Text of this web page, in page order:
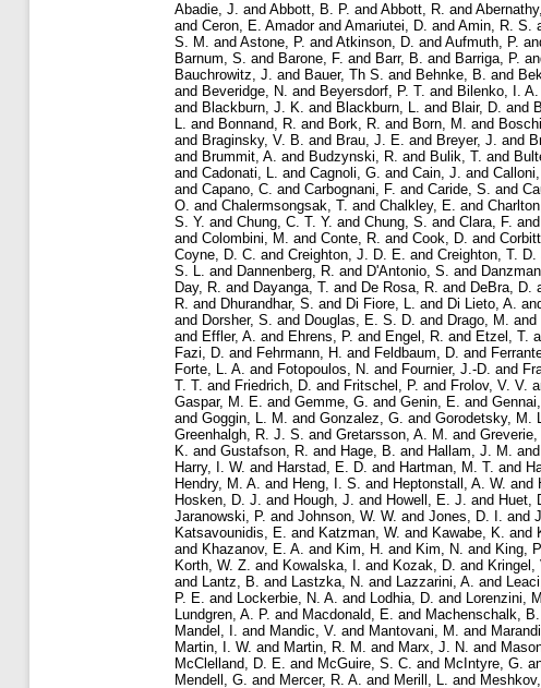
Abadie, J. and Abbott, B. P. and Abbott, R. and
and Ceron, E. Amadorand Amariutei, D. and Amin, R. S.
S. M. and Astone, P. and Atkinson, D. and Aufmuth, P.
Barnum, S. and Barone, F. and Barr, B. and Barriga, P.
Bauchrowitz, J. and Bauer, Th S. and Behnke, B. and
and Beveridge, N. and Beyersdorf, P. T. and Bilenko, I. A.
and Blackburn, J. K. and Blackburn, L. and Blair, D. and
L. and Bonnand, R. and Bork, R. and Born, M. and
and Braginsky, V. B. and Brau, J. E. and Breyer, J. and
and Brummit, A. and Budzynski, R. and Bulik, T. and
and Cadonati, L. and Cagnoli, G. and Cain, J. and
and Capano, C. and Carbognani, F. and Caride, S. and
O. and Chalermsongsak, T. and Chalkley, E. and
S. Y. and Chung, C. T. Y. and Chung, S. and Clara, F. and
and Colombini, M. and Conte, R. and Cook, D. and
Coyne, D. C. and Creighton, J. D. E. and Creighton, T. D.
S. L. and Dannenberg, R. and D'Antonio, S. and
Day, R. and Dayanga, T. and De Rosa, R. and DeBra, D.
R. and Dhurandhar, S. and Di Fiore, L. and Di Lieto, A.
and Dorsher, S. and Douglas, E. S. D. and Drago, M. and
and Effler, A. and Ehrens, P. and Engel, R. and Etzel, T.
Fazi, D. and Fehrmann, H. and Feldbaum, D. and
Forte, L. A. and Fotopoulos, N. and Fournier, J.-D. and
T. T. and Friedrich, D. and Fritschel, P. and Frolov, V. V.
Gaspar, M. E. and Gemme, G. and Genin, E. and
and Goggin, L. M. and Gonzalez, G. and Gorodetsky, M.
Greenhalgh, R. J. S. and Gretarsson, A. M. and Greverie,
K. and Gustafson, R. and Hage, B. and Hallam, J. M. and
Harry, I. W. and Harstad, E. D. and Hartman, M. T. and
Hendry, M. A. and Heng, I. S. and Heptonstall, A. W. and
Hosken, D. J. and Hough, J. and Howell, E. J. and Huet,
Jaranowski, P. and Johnson, W. W. and Jones, D. I. and
Katsavounidis, E. and Katzman, W. and Kawabe, K. and
and Khazanov, E. A. and Kim, H. and Kim, N. and King,
Korth, W. Z. and Kowalska, I. and Kozak, D. and Kringel,
and Lantz, B. and Lastzka, N. and Lazzarini, A. and
P. E. and Lockerbie, N. A. and Lodhia, D. and Lorenzini,
Lundgren, A. P. and Macdonald, E. and Machenschalk, B.
Mandel, I. and Mandic, V. and Mantovani, M. and
Martin, I. W. and Martin, R. M. and Marx, J. N. and
McClelland, D. E. and McGuire, S. C. and McIntyre, G.
Mendell, G. and Mercer, R. A. and Merill, L. and